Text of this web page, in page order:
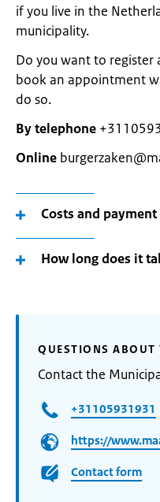
if you live in the
municipality.
Do you want to register
book an appointment
do so.
By telephone
Online
Costs and payment
How long does it
QUESTIONS ABOUT
Contact the
+31105931931
https://
Contact form